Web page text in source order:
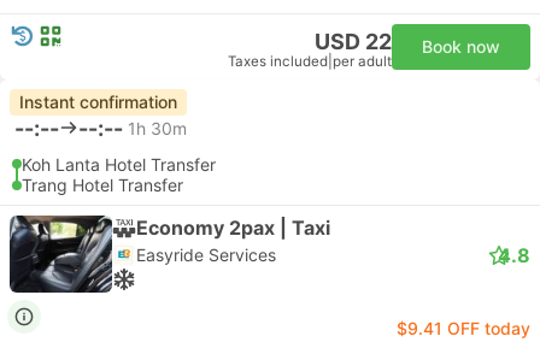
USD 22
Taxes included per adult
Book now
Instant confirmation
--:-- --:-- 1h 30m
Koh Lanta Hotel Transfer
Trang Hotel Transfer
Economy 2pax | Taxi
Easyride Services 4.8
$9.41 OFF today